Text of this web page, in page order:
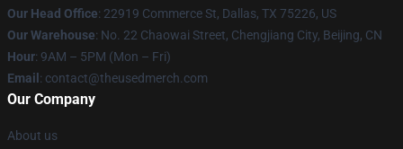
Our Head Office: 22919 Commerce St, Dallas, TX 75226, US
Our Warehouse: No. 22 Chaowai Street, Chengjiang City, Beijing, CN
Hour: 9AM – 5PM (Mon – Fri)
Email : contact@theusedmerch.com
Our Company
About us